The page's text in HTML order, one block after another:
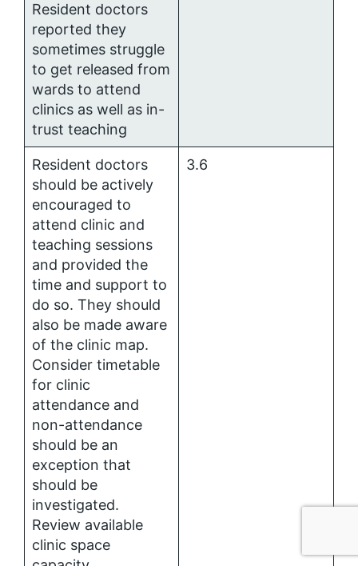
Resident doctors
reported they
sometimes struggle
to get released from
wards to attend
clinics as well as in-
trust teaching
Resident doctors
should be actively
encouraged to
attend clinic and
teaching sessions
and provided the
time and support to
do so. They should
also be made aware
of the clinic map.
Consider timetable
for clinic
attendance and
non-attendance
should be an
exception that
should be
investigated.
Review available
clinic space
3.6